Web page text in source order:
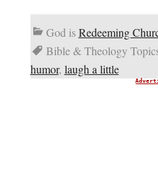
God isRedeeming
Bible & Theology
humor, laugh a little